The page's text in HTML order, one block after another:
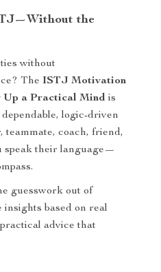
the
without
TheISTJ Motivation
Up a Practical Mind is
logic-driven
teammate, coach, friend,
speak their language—
guesswork out of
based on real
advice that